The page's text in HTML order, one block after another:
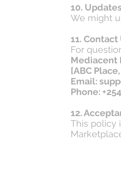
10.
We might
11. Contact
For
Mediacent
[ABC
Email:
Phone:
12.
This policy